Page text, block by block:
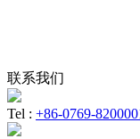
联系我们
Tel : +86-0769-